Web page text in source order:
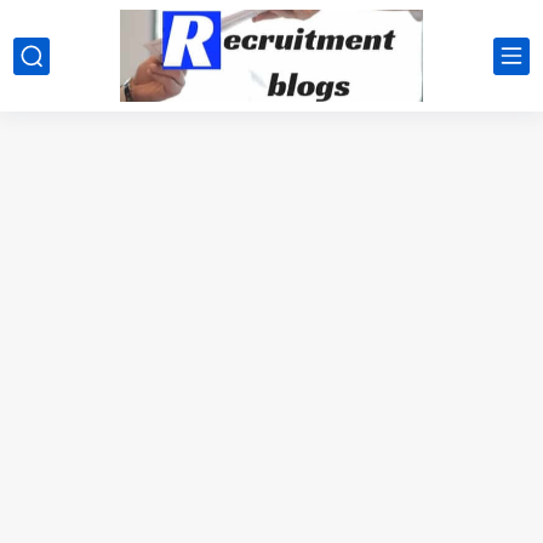
google.com, pub-2091334367487754, DIRECT, f08c47fec0942fa0